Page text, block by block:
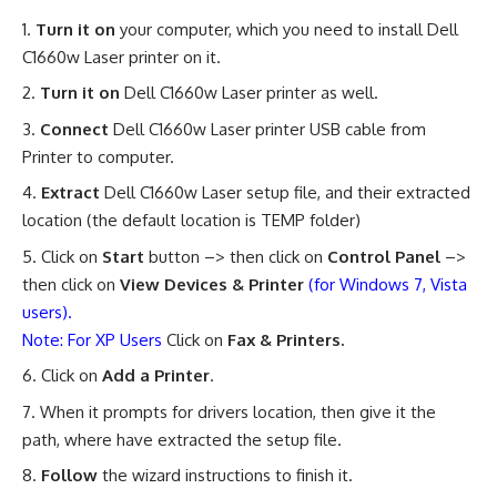
Turn it on your computer, which you need to install Dell
C1660w Laser printer on it.
Turn it on Dell C1660w Laser printer as well.
Connect Dell C1660w Laser printer USB cable from
Printer to computer.
Extract Dell C1660w Laser setup file, and their extracted
location (the default location is TEMP folder)
Click on Start button –> then click on Control Panel –>
then click on View Devices & Printer (for Windows 7, Vista
users).
Note: For XP Users Click on Fax & Printers.
Click on Add a Printer.
When it prompts for drivers location, then give it the
path, where have extracted the setup file.
Follow the wizard instructions to finish it.